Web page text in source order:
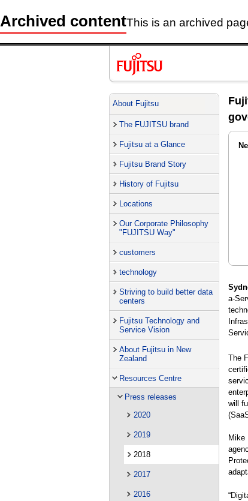
Archived contentThis is an archived
About Fujitsu
The FUJITSU brand
Fujitsu at a Glance
Fujitsu Brand Story
History of Fujitsu
Locations
Our Corporate Philosophy
"FUJITSU Way"
customers
technology
Striving to build better data
centers
Fujitsu Technology and
Service Vision
About Fujitsu in New
Zealand
Resources Centre
Press releases
2020
2019
2018
2017
2016
a-
The
will
Mike